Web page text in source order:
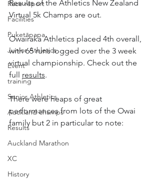
Race report
Facilities
Puketāpapa
Junior Athletics
Event
training
Senior Athletics
Auckland champs
Results
Auckland Marathon
XC
History
Results of the Athletics New Zealand
Virtual 5k Champs are out.
Owairaka Athletics placed 4th overall,
with 65 runs logged over the 3 week
virtual championship. Check out the
full results.
There were heaps of great
performances from lots of the Owai
family but 2 in particular to note: